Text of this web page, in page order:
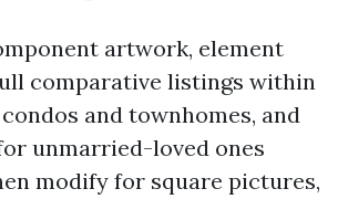
artwork, element
comparative listings within
and townhomes, and
unmarried-loved ones
modify for square pictures,